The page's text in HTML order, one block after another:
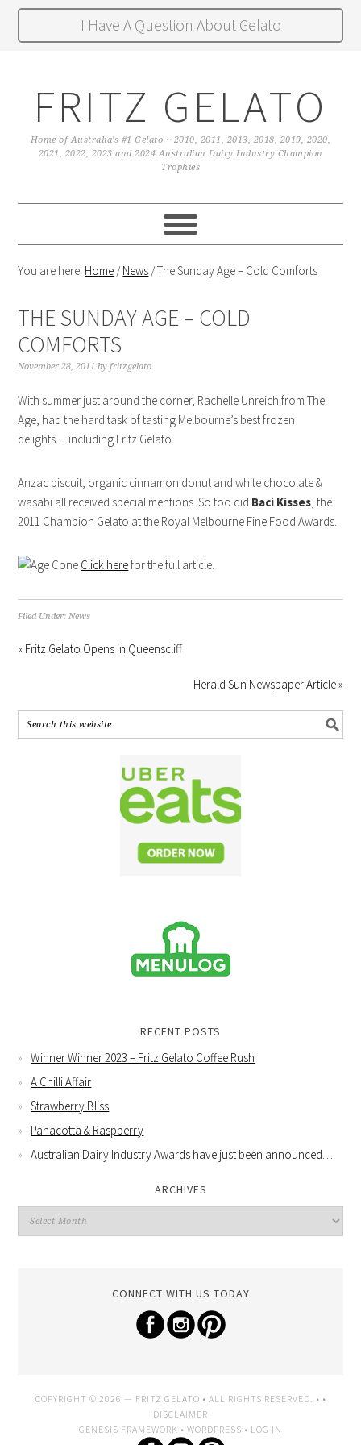
I Have A Question About Gelato
FRITZ GELATO
Home of Australia's #1 Gelato ~ 2010, 2011, 2013, 2018, 2019, 2020,
2021, 2022, 2023 and 2024 Australian Dairy Industry Champion
Trophies
You are here: Home /News /The Sunday Age – Cold Comforts
THE SUNDAY AGE – COLD
COMFORTS
November 28, 2011 by fritzgelato
With summer just around the corner, Rachelle Unreich from The
Age, had the hard task of tasting Melbourne’s best frozen
delights… including Fritz Gelato.
Anzac biscuit, organic cinnamon donut and white chocolate &
wasabi all received special mentions. So too did Baci Kisses , the
2011 Champion Gelato at the Royal Melbourne Fine Food Awards.
Click herefor the full article.
Filed Under: News
« Fritz Gelato Opens in Queenscliff
Herald Sun Newspaper Article »
RECENT POSTS
Winner Winner 2023 – Fritz Gelato Coffee Rush
A Chilli Affair
Strawberry Bliss
Panacotta & Raspberry
Australian Dairy Industry Awards have just been announced…
ARCHIVES
CONNECT WITH US TODAY
COPYRIGHT © 2026 — FRITZ GELATO • ALL RIGHTS RESERVED. • •
DISCLAIMER
GENESIS FRAMEWORK • WORDPRESS • LOG IN